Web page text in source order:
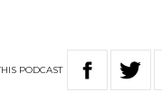
PODCAST